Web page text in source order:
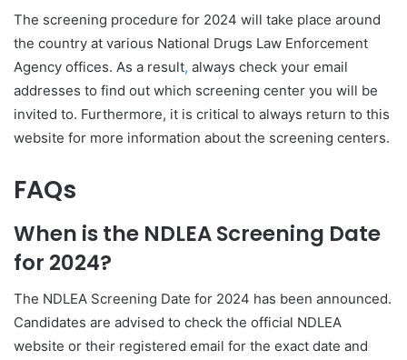
The screening procedure for 2024 will take place around
the country at various National Drugs Law Enforcement
Agency offices. As a result, always check your email
addresses to find out which screening center you will be
invited to. Furthermore, it is critical to always return to this
website for more information about the screening centers.
FAQs
When is the NDLEA Screening Date
for 2024?
The NDLEA Screening Date for 2024 has been announced.
Candidates are advised to check the official NDLEA
website or their registered email for the exact date and